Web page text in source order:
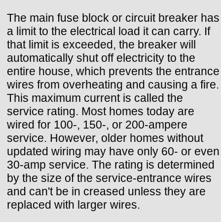
The main fuse block or circuit breaker has
a limit to the electrical load it can carry. If
that limit is exceeded, the breaker will
automatically shut off electricity to the
entire house, which prevents the entrance
wires from overheating and causing a fire.
This maximum current is called the
service rating. Most homes today are
wired for 100-, 150-, or 200-ampere
service. However, older homes without
updated wiring may have only 60- or even
30-amp service. The rating is determined
by the size of the service-entrance wires
and can't be in creased unless they are
replaced with larger wires.